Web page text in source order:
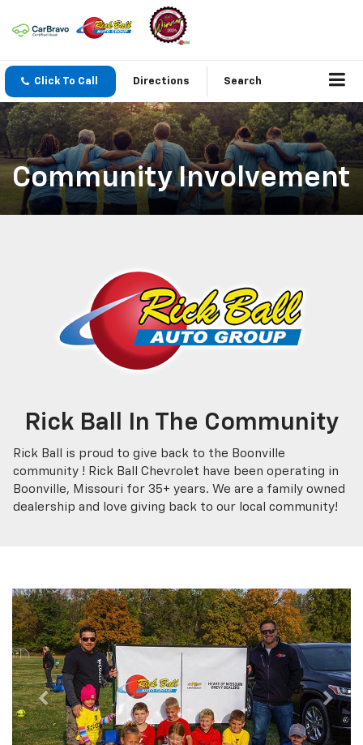
Click To Call Directions Search
Community Involvement
Rick Ball In The Community
Rick Ball is proud to give back to the Boonville
community ! Rick Ball Chevrolet have been operating in
Boonville, Missouri for 35+ years. We are a family owned
dealership and love giving back to our local community!
Previous Next